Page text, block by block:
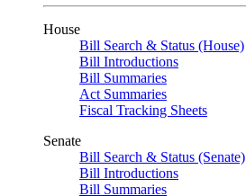
House
Bill Search & Status (House)
Bill Introductions
Bill Summaries
Act Summaries
Fiscal Tracking Sheets
Senate
Bill Search & Status (Senate)
Bill Introductions
Bill Summaries